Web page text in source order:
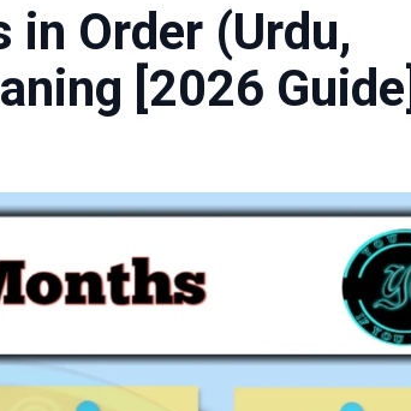
Order (Urdu,
[2026 Guide]